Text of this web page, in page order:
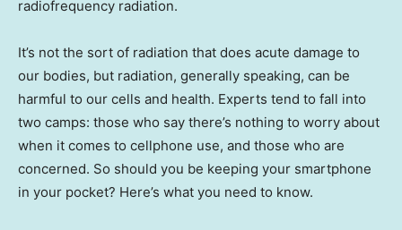
radiofrequency radiation.
It’s not the sort of radiation that does acute damage to
our bodies, but radiation, generally speaking, can be
harmful to our cells and health. Experts tend to fall into
two camps: those who say there’s nothing to worry about
when it comes to cellphone use, and those who are
concerned. So should you be keeping your smartphone
in your pocket? Here’s what you need to know.